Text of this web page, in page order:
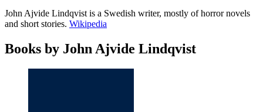
John Ajvide Lindqvist is a Swedish writer, mostly of horror novels
and short stories. Wikipedia
Books by John Ajvide Lindqvist